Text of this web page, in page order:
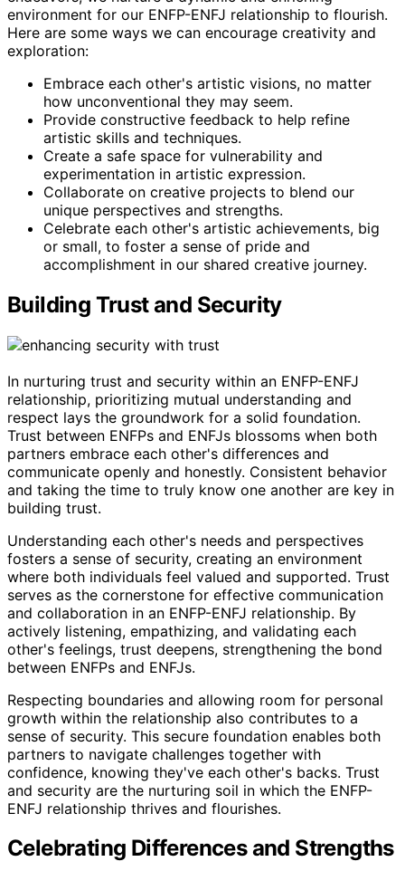
environment for our ENFP-ENFJ relationship to flourish.
Here are some ways we can encourage creativity and
exploration:
Embrace each other's artistic visions, no matter
how unconventional they may seem.
Provide constructive feedback to help refine
artistic skills and techniques.
Create a safe space for vulnerability and
experimentation in artistic expression.
Collaborate on creative projects to blend our
unique perspectives and strengths.
Celebrate each other's artistic achievements, big
or small, to foster a sense of pride and
accomplishment in our shared creative journey.
Building Trust and Security
In nurturing trust and security within an ENFP-ENFJ
relationship, prioritizing mutual understanding and
respect lays the groundwork for a solid foundation.
Trust between ENFPs and ENFJs blossoms when both
partners embrace each other's differences and
communicate openly and honestly. Consistent behavior
and taking the time to truly know one another are key in
building trust.
Understanding each other's needs and perspectives
fosters a sense of security, creating an environment
where both individuals feel valued and supported. Trust
serves as the cornerstone for effective communication
and collaboration in an ENFP-ENFJ relationship. By
actively listening, empathizing, and validating each
other's feelings, trust deepens, strengthening the bond
between ENFPs and ENFJs.
Respecting boundaries and allowing room for personal
growth within the relationship also contributes to a
sense of security. This secure foundation enables both
partners to navigate challenges together with
confidence, knowing they've each other's backs. Trust
and security are the nurturing soil in which the ENFP-
ENFJ relationship thrives and flourishes.
Celebrating Differences and Strengths